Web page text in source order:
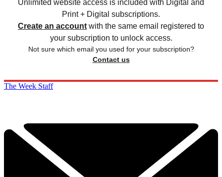
Unlimited website access is included with Digital and
Print + Digital subscriptions.
Create an account with the same email registered to
your subscription to unlock access.
Not sure which email you used for your subscription?
Contact us
The Week Staff